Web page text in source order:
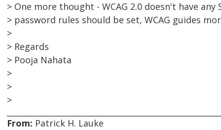
> One more thought - WCAG 2.0 doesn't have
> password rules should be set, WCAG guides
>
> Regards
> Pooja Nahata
>
>
>
From: Patrick H. Lauke